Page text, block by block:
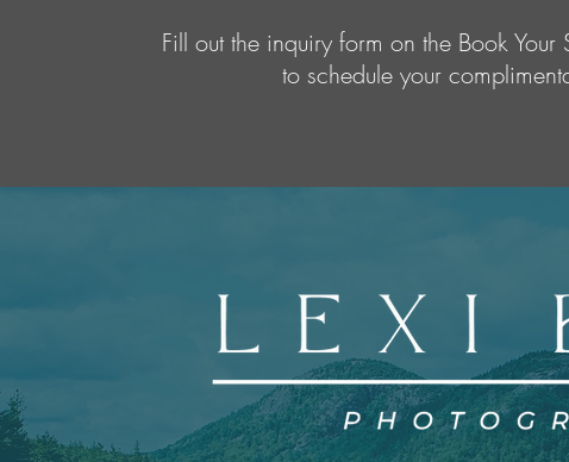
Fill out the inquiry form on the Book
to schedule your